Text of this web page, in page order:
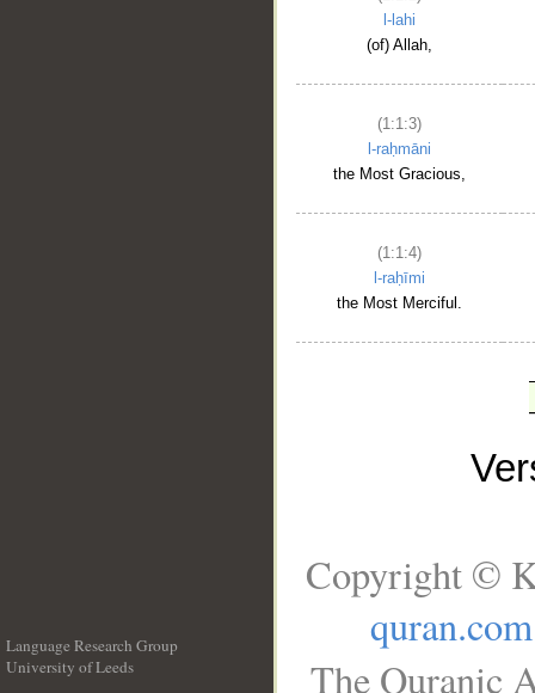
l-lahi
(of) Allah,
(1:1:3)
l-raḥmāni
the Most Gracious,
(1:1:4)
l-raḥīmi
the Most Merciful.
Language Research Group
University of Leeds
Copyright ©
quran.com
The Quranic